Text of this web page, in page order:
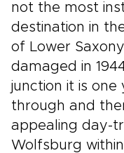
not the most
destination in
of Lower
damaged in
junction it is one
through and
appealing day-
Wolfsburg